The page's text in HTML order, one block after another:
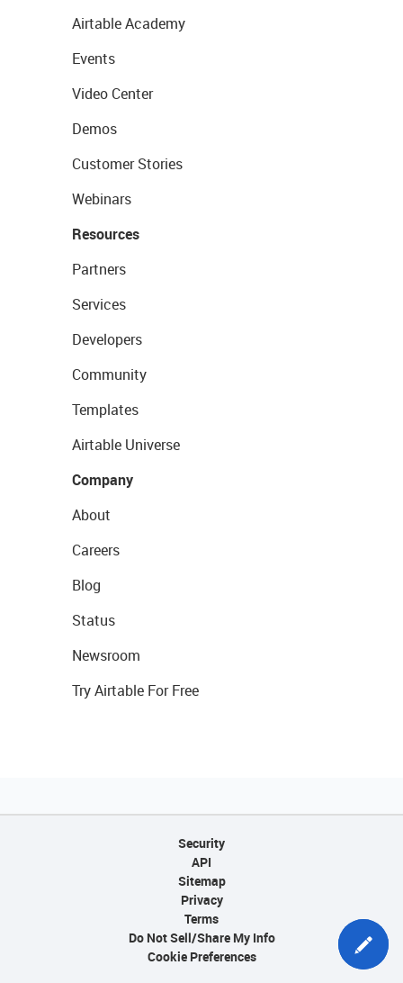
Airtable Academy
Events
Video Center
Demos
Customer Stories
Webinars
Resources
Partners
Services
Developers
Community
Templates
Airtable Universe
Company
About
Careers
Blog
Status
Newsroom
Try Airtable For Free
Security
API
Sitemap
Privacy
Terms
Do Not Sell/Share My Info
Cookie Preferences